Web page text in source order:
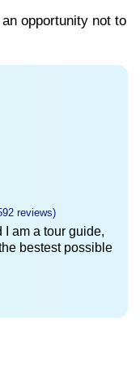
opportunity not to
reviews)
am a tour guide,
bestest possible